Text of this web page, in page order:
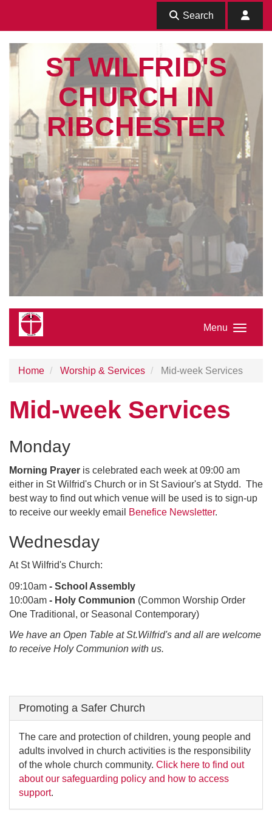
Search
ST WILFRID'S
CHURCH IN
RIBCHESTER
Menu
Home Worship & Services Mid-week Services
Mid-week Services
Monday
Morning Prayer is celebrated each week at 09:00 am
either in St Wilfrid's Church or in St Saviour's at Stydd. The
best way to find out which venue will be used is to sign-up
to receive our weekly email
Benefice Newsletter.
Wednesday
At St Wilfrid's Church:
09:10am - School Assembly
10:00am - Holy Communion (Common Worship Order
One Traditional, or Seasonal Contemporary)
We have an Open Table at St.Wilfrid's and all are welcome
to receive Holy Communion with us.
Promoting a Safer Church
The care and protection of children, young people and
adults involved in church activities is the responsibility
of the whole church community. Click here to find out
about our safeguarding policy and how to access
support.